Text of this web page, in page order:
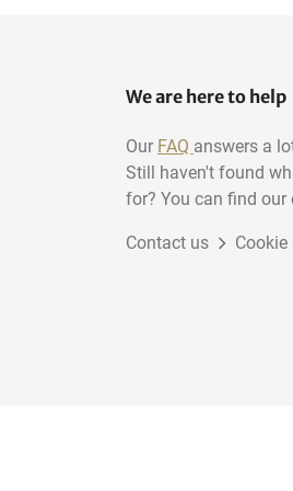
We are here to help
Our FAQ answers a
Still haven't found
for? You can find our
Contact us